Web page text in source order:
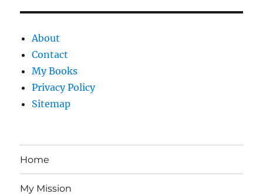
About
Contact
My Books
Privacy Policy
Sitemap
Home
My Mission